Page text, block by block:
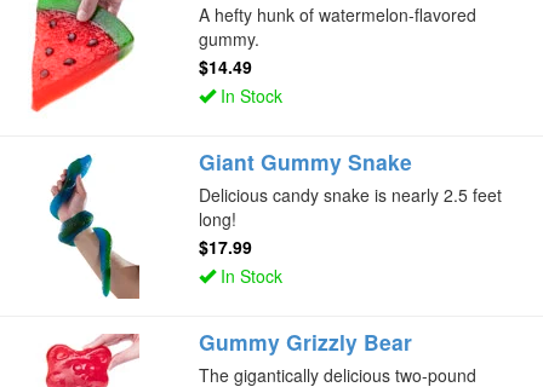
A hefty hunk of watermelon-flavored
gummy.
$14.49
In Stock
Giant Gummy Snake
Delicious candy snake is nearly 2.5 feet
long!
$17.99
In Stock
Gummy Grizzly Bear
The gigantically delicious two-pound